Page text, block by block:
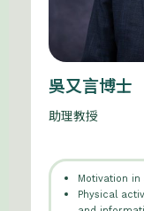
吳又言博士
助理教授
Motivation
Physical